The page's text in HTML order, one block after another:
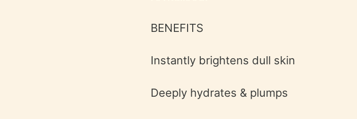
BENEFITS
Instantly brightens dull skin
Deeply hydrates & plumps